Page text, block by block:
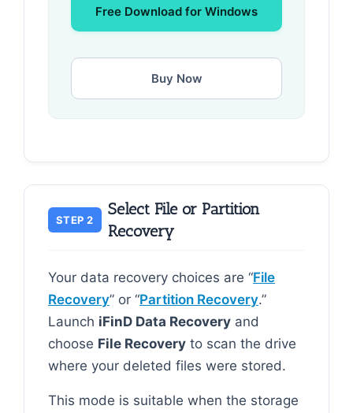
Free Download for Windows
Buy Now
STEP 2
Select File or Partition
Recovery
Your data recovery choices are “File
Recovery” or “Partition Recovery.”
Launch iFinD Data Recoveryand
choose File Recoveryto scan the drive
where your deleted files were stored.
This mode is suitable when the storage